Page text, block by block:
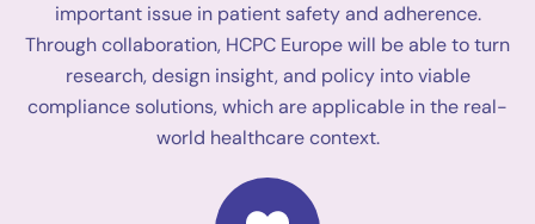
important issue in patient safety and adherence.
Through collaboration, HCPC Europe will be able to turn
research, design insight, and policy into viable
compliance solutions, which are applicable in the real-
world healthcare context.